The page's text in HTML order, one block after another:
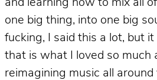
and learning how to mix all
one big thing, into one big
fucking, I said this a lot, but
that is what I loved so much
reimagining music all around